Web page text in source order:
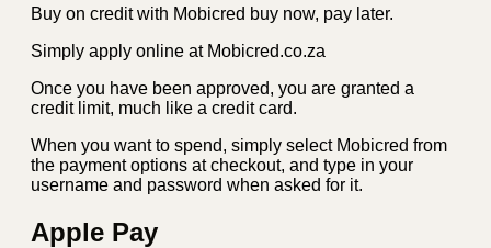
Buy on credit with Mobicred buy now, pay later.
Simply apply online at Mobicred.co.za
Once you have been approved, you are granted a
credit limit, much like a credit card.
When you want to spend, simply select Mobicred from
the payment options at checkout, and type in your
username and password when asked for it.
Apple Pay